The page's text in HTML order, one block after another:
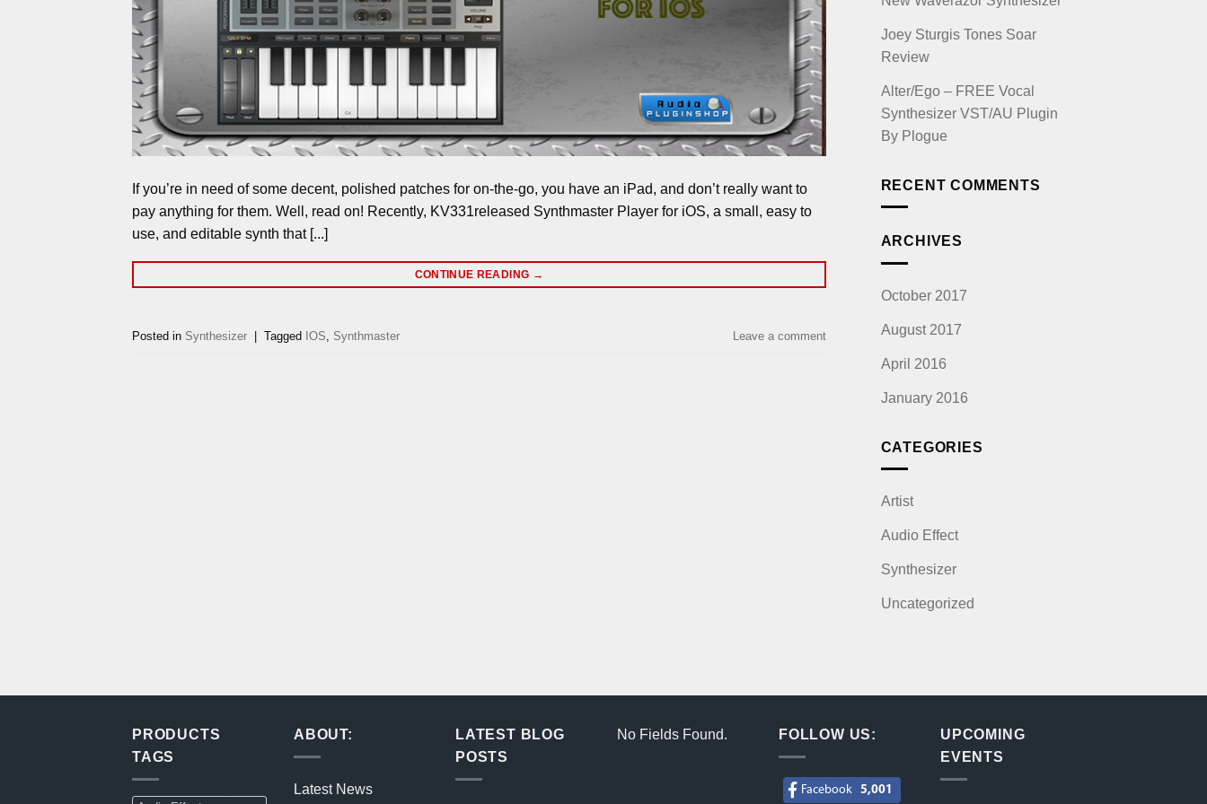
If you’re in need of some decent, polished patches for on-the-go, you have an iPad, and don’t really want to
pay anything for them. Well, read on! Recently, KV331released Synthmaster Player for iOS, a small, easy to
use, and editable synth that [...]
CONTINUE READING →
Posted in Synthesizer Tagged IOS Synthmaster Leave a comment
Joey Sturgis Tones Soar
Review
Alter/Ego – FREE Vocal
Synthesizer VST/AU Plugin
By Plogue
RECENT COMMENTS
ARCHIVES
October 2017
August 2017
April 2016
January 2016
CATEGORIES
Artist
Audio Effect
Synthesizer
Uncategorized
PRODUCTS
TAGS
ABOUT:
Latest News
LATEST BLOG
POSTS
No Fields Found. FOLLOW US:
Facebook 5,001
UPCOMING
EVENTS